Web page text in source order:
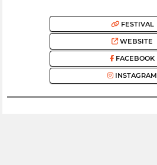
FESTIVAL
WEBSITE
FACEBOOK
INSTAGRAM